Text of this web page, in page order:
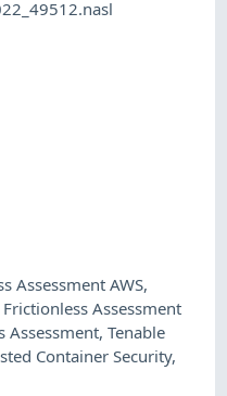
Assessment AWS,
Frictionless Assessment
Assessment,Tenable
Container Security,